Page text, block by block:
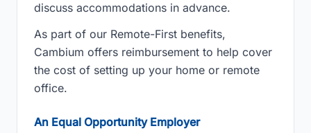
discuss accommodations in advance.
As part of our Remote-First benefits,
Cambium offers reimbursement to help cover
the cost of setting up your home or remote
office.
An Equal Opportunity Employer